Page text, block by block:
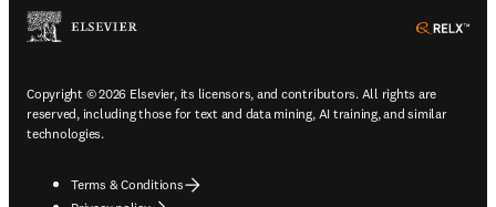
Copyright © 2026 Elsevier, its licensors, and contributors. All rights are
reserved, including those for text and data mining, AI training, and similar
technologies.
Terms & Conditions